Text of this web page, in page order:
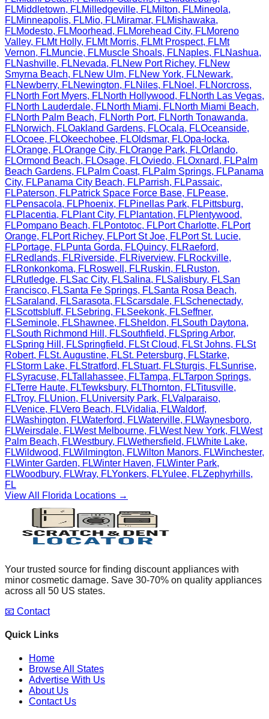
FLMiddletown, FLMilledgeville, FLMilton, FLMineola,
FLMinneapolis, FLMio, FLMiramar, FLMishawaka,
FLModesto, FLMoorhead, FLMorehead City, FLMoreno
Valley, FLMt Holly, FLMt Morris, FLMt Prospect, FLMt
Vernon, FLMuncie, FLMuscle Shoals, FLNaples, FLNashua,
FLNashville, FLNevada, FLNew Port Richey, FLNew
Smyrna Beach, FLNew Ulm, FLNew York, FLNewark,
FLNewberry, FLNewington, FLNiles, FLNoel , FLNorcross,
FLNorth Fort Myers, FLNorth Hollywood, FLNorth Las Vegas,
FLNorth Lauderdale, FLNorth Miami, FLNorth Miami Beach,
FLNorth Palm Beach, FLNorth Port, FLNorth Tonawanda,
FLNorwich, FLOakland Gardens, FLOcala, FLOceanside,
FLOcoee, FLOkeechobee, FLOldsmar, FLOpa-locka,
FLOrange, FLOrange City, FLOrange Park, FLOrlando,
FLOrmond Beach, FLOsage, FLOviedo, FLOxnard, FLPalm
Beach Gardens, FLPalm Coast, FLPalm Springs, FLPanama
City, FLPanama City Beach, FLParrish, FLPassaic,
FLPaterson, FLPatrick Space Force Base, FLPease,
FLPensacola, FLPhoenix, FLPinellas Park, FLPittsburg,
FLPlacentia, FLPlant City, FLPlantation, FLPlentywood,
FLPompano Beach, FLPontotoc, FLPort Charlotte, FLPort
Orange, FLPort Richey, FLPort St Joe, FLPort St. Lucie,
FLPortage, FLPunta Gorda, FLQuincy, FLRaeford,
FLRedlands, FLRiverside, FLRiverview, FLRockville,
FLRonkonkoma, FLRoswell , FLRuskin, FLRuston,
FLRutledge, FLSac City, FLSalina, FLSalisbury, FLSan
Francisco, FLSanta Fe Springs, FLSanta Rosa Beach,
FLSaraland, FLSarasota, FLScarsdale, FLSchenectady,
FLScottsbluff, FLSebring, FLSeekonk, FLSeffner,
FLSeminole, FLShawnee, FLSheldon, FLSouth Daytona,
FLSouth Richmond Hill , FLSouthfield, FLSpring Arbor,
FLSpring Hill , FLSpringfield, FLSt Cloud, FLSt Johns, FLSt
Robert, FLSt. Augustine, FLSt. Petersburg, FLStarke,
FLStorm Lake, FLStratford, FLStuart, FLSturgis, FLSunrise,
FLSyracuse, FLTallahassee, FLTampa, FLTarpon Springs,
FLTerre Haute, FLTewksbury, FLThornton, FLTitusville,
FLTroy, FLUnion, FLUniversity Park, FLValparaiso,
FLVenice, FLVero Beach, FLVidalia, FLWaldorf,
FLWashington, FLWaterford, FLWaterville, FLWaynesboro,
FLWeirsdale, FLWest Melbourne, FLWest New York, FLWest
Palm Beach, FLWestbury, FLWethersfield, FLWhite Lake,
FLWildwood, FLWilmington, FLWilton Manors, FLWinchester,
FLWinter Garden, FLWinter Haven, FLWinter Park,
FLWoodbury, FLWray, FLYonkers, FLYulee, FLZephyrhills,
FL
View All
Florida Locations →
Your trusted source for finding discount appliances with
minor cosmetic damage. Save 30-70% on quality appliances
across all 50 US states.
📧 Contact
Quick Links
Home
Browse All States
Advertise With Us
About Us
Contact Us